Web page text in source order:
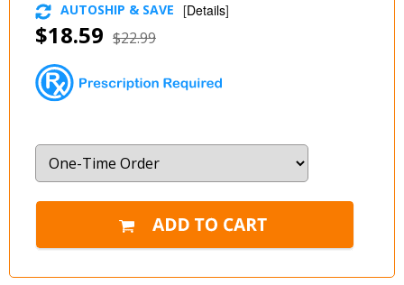
$18.59 $22.99
AUTOSHIP & SAVE [Details]